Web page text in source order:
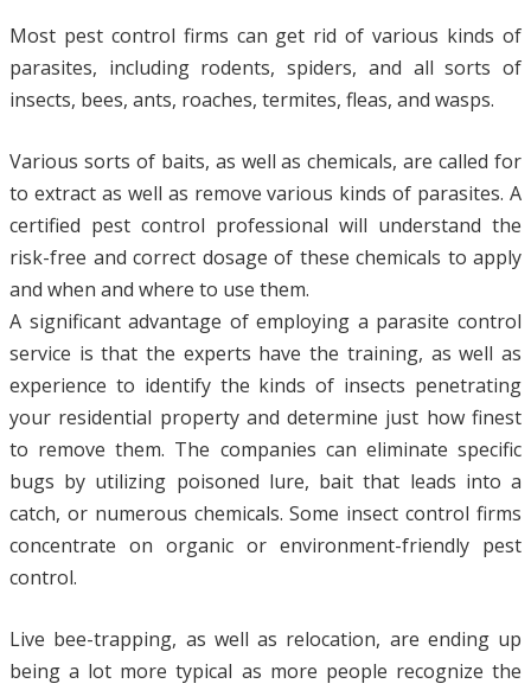
Most pest control firms can get rid of various kinds of
parasites, including rodents, spiders, and all sorts of
insects, bees, ants, roaches, termites, fleas, and wasps.
Various sorts of baits, as well as chemicals, are called for
to extract as well as remove various kinds of parasites. A
certified pest control professional will understand the
risk-free and correct dosage of these chemicals to apply
and when and where to use them.
A significant advantage of employing a parasite control
service is that the experts have the training, as well as
experience to identify the kinds of insects penetrating
your residential property and determine just how finest
to remove them. The companies can eliminate specific
bugs by utilizing poisoned lure, bait that leads into a
catch, or numerous chemicals. Some insect control firms
concentrate on organic or environment-friendly pest
control.
Live bee-trapping, as well as relocation, are ending up
being a lot more typical as more people recognize the